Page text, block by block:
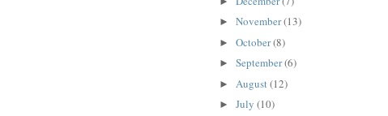
► November(13)
► October(8)
► September(6)
► August(12)
► July (10)